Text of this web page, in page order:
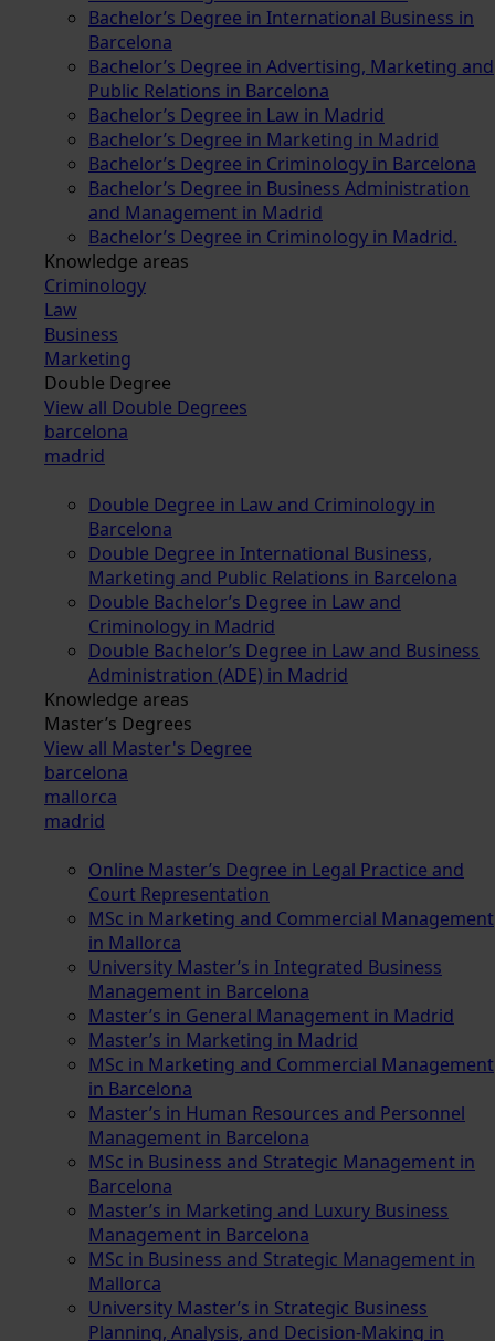
Bachelor’s Degree in International Business in
Barcelona
Bachelor’s Degree in Advertising, Marketing and
Public Relations in Barcelona
Bachelor’s Degree in Law in Madrid
Bachelor’s Degree in Marketing in Madrid
Bachelor’s Degree in Criminology in Barcelona
Bachelor’s Degree in Business Administration
and Management in Madrid
Bachelor’s Degree in Criminology in Madrid.
Knowledge areas
Criminology
Law
Business
Marketing
Double Degree
View all Double Degrees
barcelona
madrid
Double Degree in Law and Criminology in
Barcelona
Double Degree in International Business,
Marketing and Public Relations in Barcelona
Double Bachelor’s Degree in Law and
Criminology in Madrid
Double Bachelor’s Degree in Law and Business
Administration (ADE) in Madrid
Knowledge areas
Master’s Degrees
View all Master's Degree
barcelona
mallorca
madrid
Online Master’s Degree in Legal Practice and
Court Representation
MSc in Marketing and Commercial Management
in Mallorca
University Master’s in Integrated Business
Management in Barcelona
Master’s in General Management in Madrid
Master’s in Marketing in Madrid
MSc in Marketing and Commercial Management
in Barcelona
Master’s in Human Resources and Personnel
Management in Barcelona
MSc in Business and Strategic Management in
Barcelona
Master’s in Marketing and Luxury Business
Management in Barcelona
MSc in Business and Strategic Management in
Mallorca
University Master’s in Strategic Business
Planning, Analysis, and Decision-Making in